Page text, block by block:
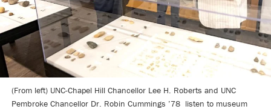
(From left) UNC-Chapel Hill Chancellor Lee H. Roberts and UNC
Pembroke Chancellor Dr. Robin Cummings ’78 listen to museum